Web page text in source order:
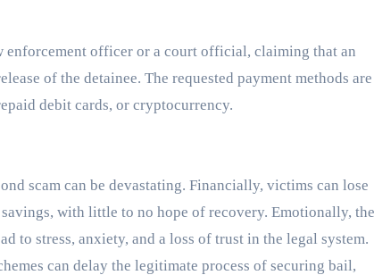
enforcement officer or a court official, claiming that an
of the detainee. The requested payment methods are
debit cards, or cryptocurrency.
scam can be devastating. Financially, victims can lose
with little to no hope of recovery. Emotionally, the
to stress, anxiety, and a loss of trust in the legal system.
can delay the legitimate process of securing bail,